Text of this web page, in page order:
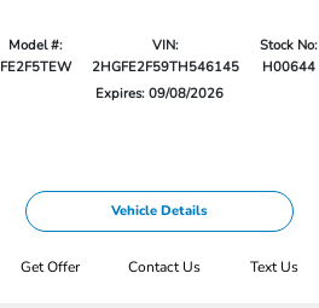
Model #:
FE2F5TEW
VIN:
2HGFE2F59TH546145
Stock No:
H00644
Expires: 09/08/2026
Vehicle Details
Get Offer Contact Us Text Us